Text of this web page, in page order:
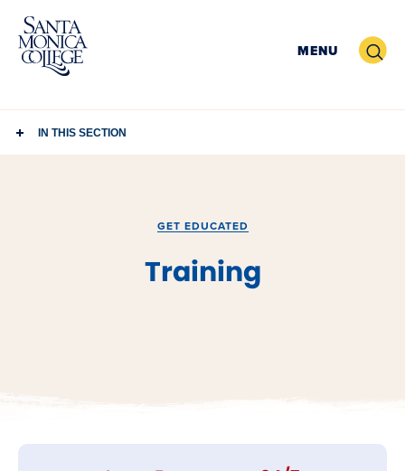
Skip
content
MENU Search
IN THIS SECTION
GET EDUCATED
Training